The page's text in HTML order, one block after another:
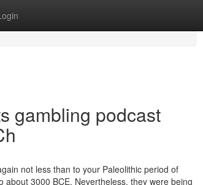
gambling podcast
not less than to your Paleolithic period of
3000 BCE. Nevertheless, they were being